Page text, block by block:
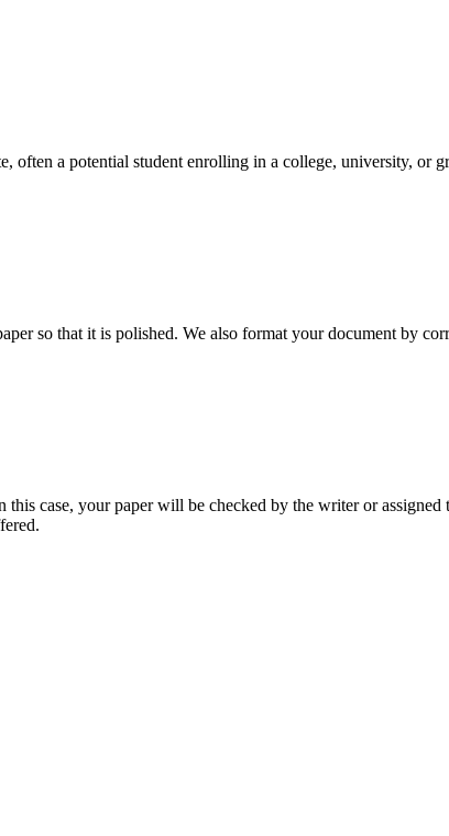
often a potential student enrolling in a college, university, or
so that it is polished. We also format your document by
case, your paper will be checked by the writer or